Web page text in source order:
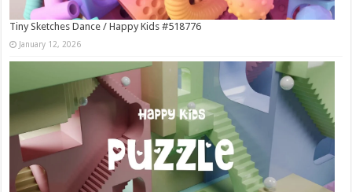
Tiny Sketches Dance / Happy Kids #518776
January 12, 2026